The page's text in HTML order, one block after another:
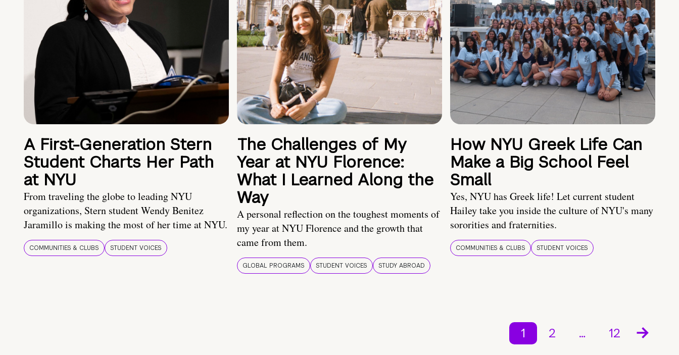
A First-Generation Stern
Student Charts Her Path
at NYU
From traveling the globe to leading NYU
organizations, Stern student Wendy Benitez
Jaramillo is making the most of her time at NYU.
COMMUNITIES & CLUBS STUDENT VOICES
The Challenges of My
Year at NYU Florence:
What I Learned Along the
Way
A personal reflection on the toughest moments of
my year at NYU Florence and the growth that
came from them.
GLOBAL PROGRAMS STUDENT VOICES STUDY ABROAD
How NYU Greek Life Can
Make a Big School Feel
Small
Yes, NYU has Greek life! Let current student
Hailey take you inside the culture of NYU's many
sororities and fraternities.
COMMUNITIES & CLUBS STUDENT VOICES
1 2 … 12